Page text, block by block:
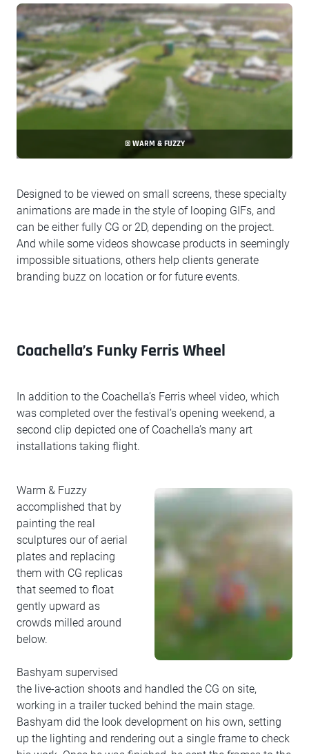
© WARM & FUZZY
Designed to be viewed on small screens, these specialty
animations are made in the style of looping GIFs, and
can be either fully CG or 2D, depending on the project.
And while some videos showcase products in seemingly
impossible situations, others help clients generate
branding buzz on location or for future events.
Coachella’s Funky Ferris Wheel
In addition to the Coachella’s Ferris wheel video, which
was completed over the festival’s opening weekend, a
second clip depicted one of Coachella’s many art
installations taking flight.
Warm & Fuzzy
accomplished that by
painting the real
sculptures our of aerial
plates and replacing
them with CG replicas
that seemed to float
gently upward as
crowds milled around
below.
Bashyam supervised
the live-action shoots and handled the CG on site,
working in a trailer tucked behind the main stage.
Bashyam did the look development on his own, setting
up the lighting and rendering out a single frame to check